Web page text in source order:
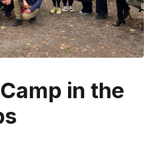
in the